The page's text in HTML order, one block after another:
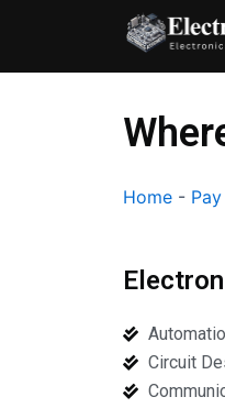
content
Home -
Circuit